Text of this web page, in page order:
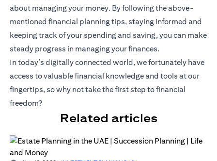
about managing your money. By following the above-
mentioned financial planning tips, staying informed and
keeping track of your spending and saving, you can make
steady progress in managing your finances.
In today’s digitally connected world, we fortunately have
access to valuable financial knowledge and tools at our
fingertips, so why not take the first step to financial
freedom?
Related articles